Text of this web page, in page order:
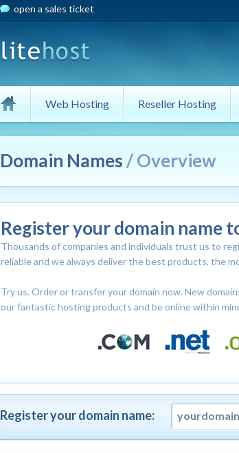
open a sales ticket
Web Hosting Reseller Hosting
Domain Names/ Overview
Register your domain name
Thousands of companies and individuals trust us to
reliable and we always deliver the best products, the
Try us. Order or transfer your domain now. New
our fantastic hosting products and be online within
Register your domain name: